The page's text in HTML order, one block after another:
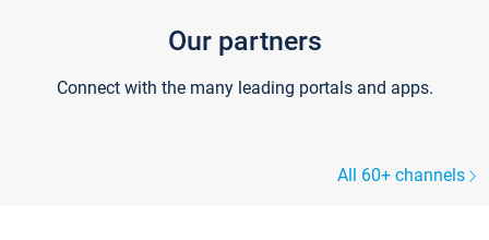
Our partners
Connect with the many leading portals and apps.
All 60+ channels